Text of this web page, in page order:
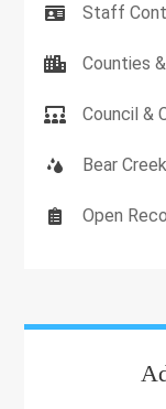
Staff
Counties
Council &
Bear
Open